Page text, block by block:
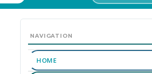
MENU
NAVIGATION
HOME